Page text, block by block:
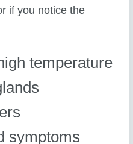
if you notice the
temperature
symptoms